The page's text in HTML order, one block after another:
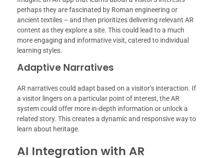
perhaps they are fascinated by Roman engineering or
ancient textiles – and then prioritizes delivering relevant AR
content as they explore a site. This could lead to a much
more engaging and informative visit, catered to individual
learning styles.
Adaptive Narratives
AR narratives could adapt based on a visitor’s interaction. If
a visitor lingers on a particular point of interest, the AR
system could offer more in-depth information or unlock a
related story. This creates a dynamic and responsive way to
learn about heritage.
AI Integration with AR